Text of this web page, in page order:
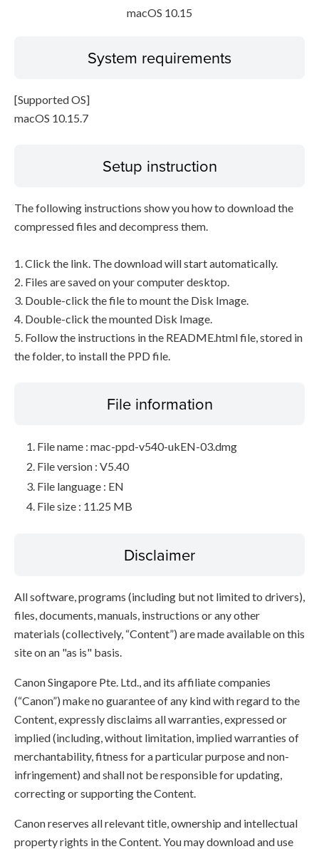
macOS 10.15
System requirements
[Supported OS]
macOS 10.15.7
Setup instruction
The following instructions show you how to download the
compressed files and decompress them.
1. Click the link. The download will start automatically.
2. Files are saved on your computer desktop.
3. Double-click the file to mount the Disk Image.
4. Double-click the mounted Disk Image.
5. Follow the instructions in the README.html file, stored in
the folder, to install the PPD file.
File information
File name : mac-ppd-v540-ukEN-03.dmg
File version : V5.40
File language : EN
File size : 11.25 MB
Disclaimer
All software, programs (including but not limited to drivers),
files, documents, manuals, instructions or any other
materials (collectively, “Content”) are made available on this
site on an "as is" basis.
Canon Singapore Pte. Ltd., and its affiliate companies
(“Canon”) make no guarantee of any kind with regard to the
Content, expressly disclaims all warranties, expressed or
implied (including, without limitation, implied warranties of
merchantability, fitness for a particular purpose and non-
infringement) and shall not be responsible for updating,
correcting or supporting the Content.
Canon reserves all relevant title, ownership and intellectual
property rights in the Content. You may download and use